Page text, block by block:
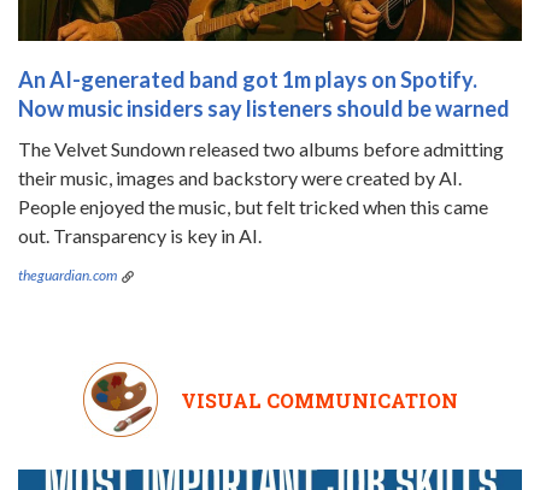
An AI-generated band got 1m plays on Spotify.
Now music insiders say listeners should be warned
The Velvet Sundown released two albums before admitting
their music, images and backstory were created by AI.
People enjoyed the music, but felt tricked when this came
out. Transparency is key in AI.
theguardian.com
VISUAL COMMUNICATION